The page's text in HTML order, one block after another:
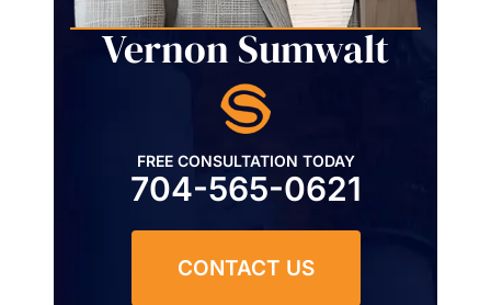
Vernon Sumwalt
FREE CONSULTATION TODAY
704-565-0621
CONTACT US